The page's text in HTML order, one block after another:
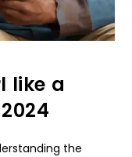
like a
the